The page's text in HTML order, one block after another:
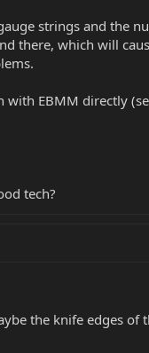
strings and the
there, which will
EBMM directly
tech?
the knife edges of